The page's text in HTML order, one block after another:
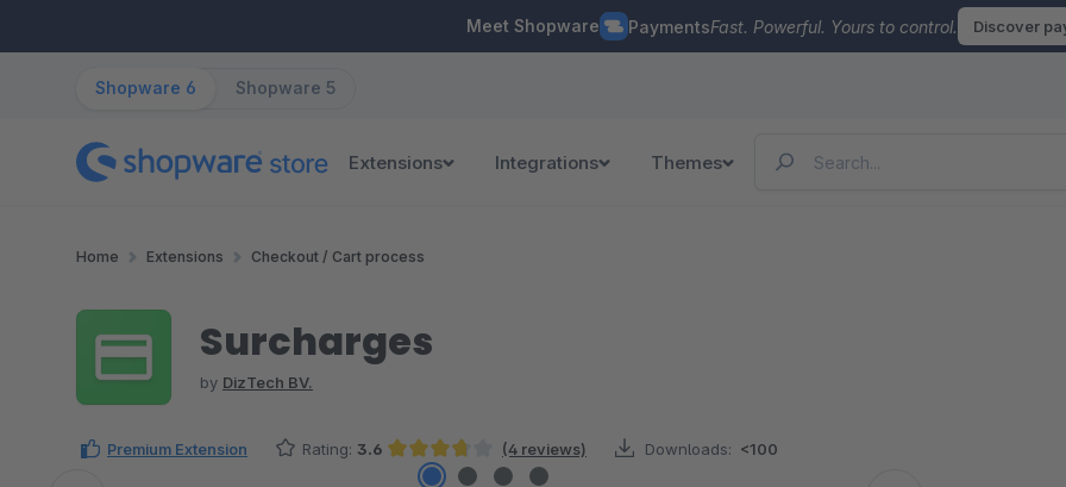
Meet Shopware PaymentsFast. Powerful. Yours to control. Discover
Shopware 6 Shopware 5
Extensions Integrations Themes
Home Extensions Checkout / Cart process
Surcharges
by DizTech BV.
Premium Extension Rating: 3.6
Average rating of 3.63 out of 5 stars
(4 reviews) Downloads: <100